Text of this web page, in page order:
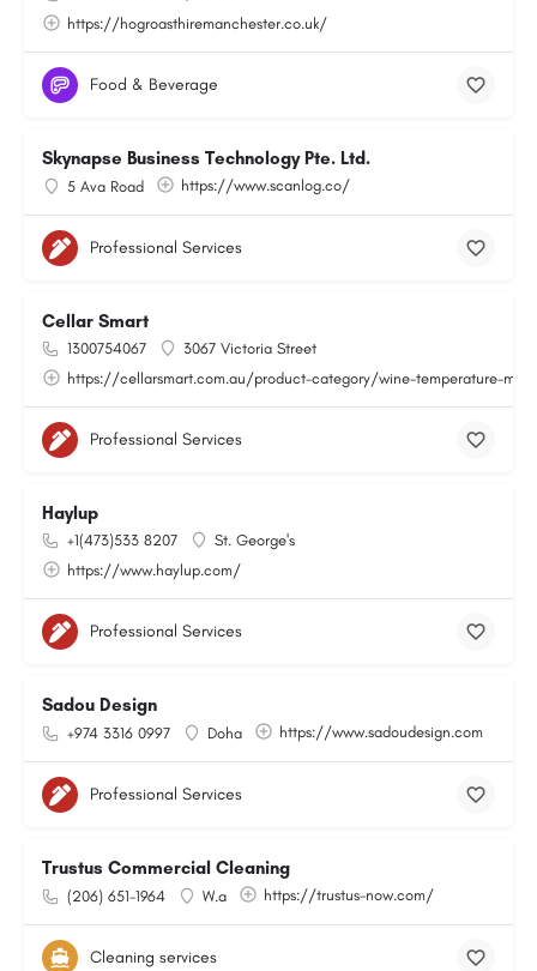
https://hogroasthiremanchester.co.uk/
Food & Beverage
Skynapse Business Technology Pte. Ltd.
5 Ava Road https://www.scanlog.co/
Professional Services
Cellar Smart
1300754067
3067 Victoria Street
https://cellarsmart.com.au/product-category/wine-temperature-
Professional Services
Haylup
+1(473)533 8207
St. George's
https://www.haylup.com/
Professional Services
Sadou Design
+974 3316 0997 Doha https://www.sadoudesign.com
Professional Services
Trustus Commercial Cleaning
(206) 651-1964 W.a https://trustus-now.com/
Cleaning services